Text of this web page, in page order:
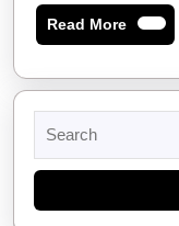
Read MoreRead
More
for: